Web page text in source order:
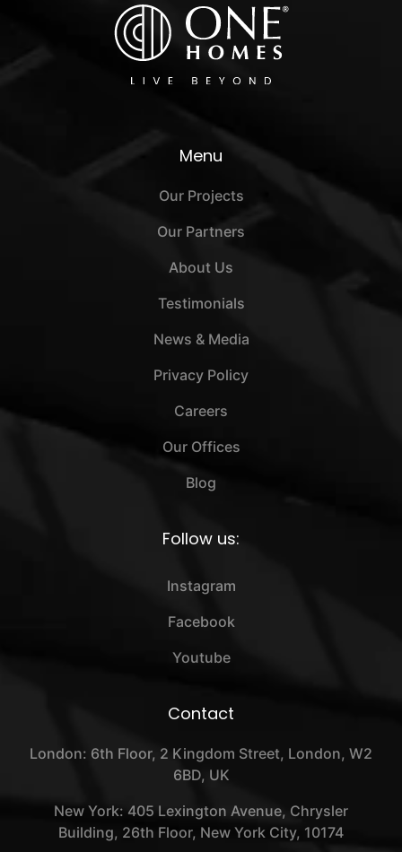
Menu
Our Projects
Our Partners
About Us
Testimonials
News & Media
Privacy Policy
Careers
Our Offices
Blog
Follow us:
Instagram
Facebook
Youtube
Contact
London: 6th Floor, 2 Kingdom Street, London, W2
6BD, UK
New York: 405 Lexington Avenue, Chrysler
Building, 26th Floor, New York City, 10174